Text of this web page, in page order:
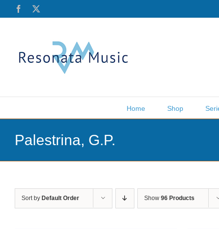
Facebook
Home Shop
Palestrina, G.P.
Sort by Default Order Show 96 Products